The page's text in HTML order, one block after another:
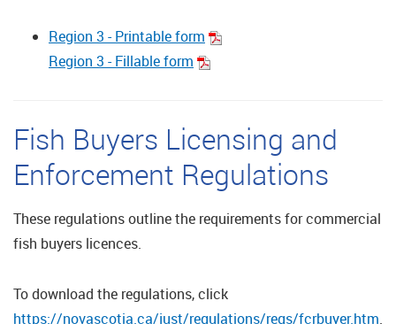
Region 3 - Printable form
Region 3 - Fillable form
Fish Buyers Licensing and
Enforcement Regulations
These regulations outline the requirements for commercial
fish buyers licences.
To download the regulations, click
https://novascotia.ca/just/regulations/regs/fcrbuyer.htm.